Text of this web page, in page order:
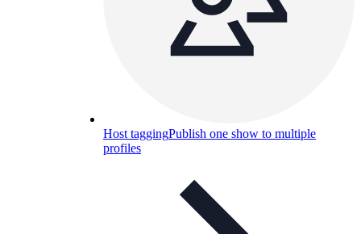
Host taggingPublish one show to multiple
profiles